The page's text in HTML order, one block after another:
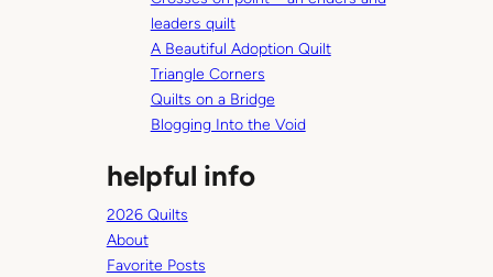
leaders quilt
A Beautiful Adoption Quilt
Triangle Corners
Quilts on a Bridge
Blogging Into the Void
helpful info
2026 Quilts
About
Favorite Posts